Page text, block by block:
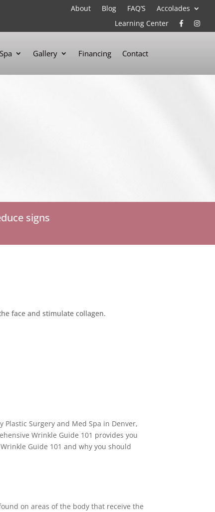
About Blog FAQ’S
Accolades
Learning Center
Gallery Financing Contact
signs
face and stimulate collagen.
Surgery and Med Spa in Denver,
Wrinkle Guide 101 provides you
Guide 101 and why you should
on areas of the body that receive the